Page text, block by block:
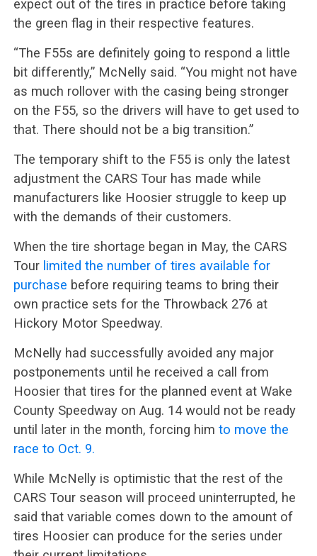
expect out of the tires in practice before taking
the green flag in their respective features.
“The F55s are definitely going to respond a little
bit differently,” McNelly said. “You might not have
as much rollover with the casing being stronger
on the F55, so the drivers will have to get used to
that. There should not be a big transition.”
The temporary shift to the F55 is only the latest
adjustment the CARS Tour has made while
manufacturers like Hoosier struggle to keep up
with the demands of their customers.
When the tire shortage began in May, the CARS
Tour limited the number of tires available for
purchase before requiring teams to bring their
own practice sets for the Throwback 276 at
Hickory Motor Speedway.
McNelly had successfully avoided any major
postponements until he received a call from
Hoosier that tires for the planned event at Wake
County Speedway on Aug. 14 would not be ready
until later in the month, forcing him to move the
race to Oct. 9.
While McNelly is optimistic that the rest of the
CARS Tour season will proceed uninterrupted, he
said that variable comes down to the amount of
tires Hoosier can produce for the series under